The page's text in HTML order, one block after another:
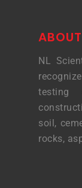
NL
testing
soil,
rocks,